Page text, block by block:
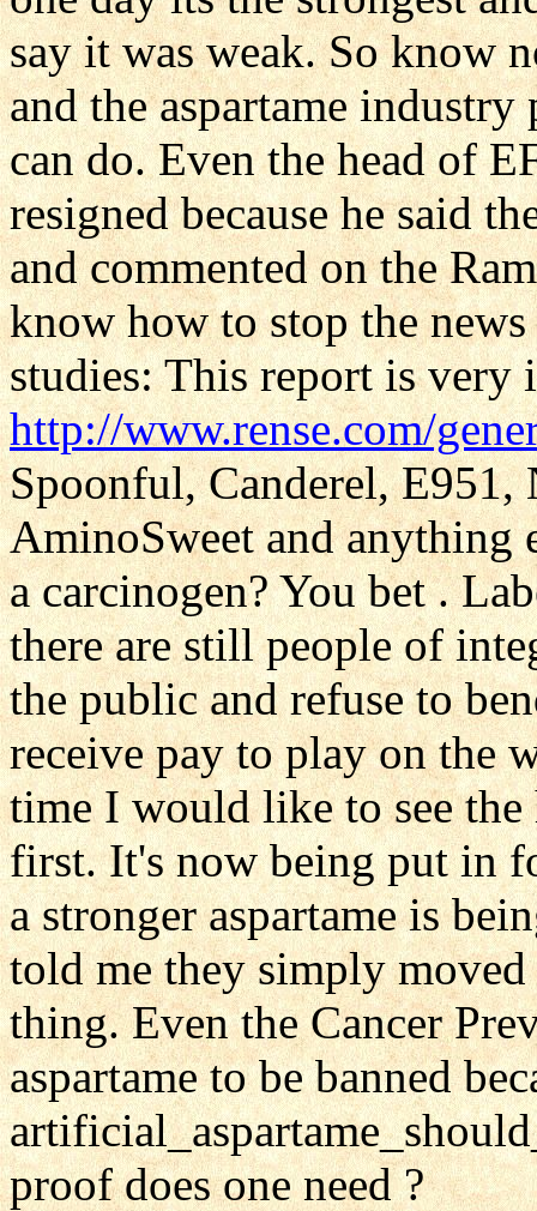
say it was weak. So know
and the aspartame
can do. Even the head of
resigned because he said
and commented on the
know how to stop the
studies: This report is very
http://www.rense.com/
Spoonful, Canderel, E951,
AminoSweet and anything
a carcinogen? You bet .
there are still people of
the public and refuse to
receive pay to play on the
time I would like to see
first. It's now being put in
a stronger aspartame is
told me they simply
thing. Even the Cancer
aspartame to be banned
proof does one need ?